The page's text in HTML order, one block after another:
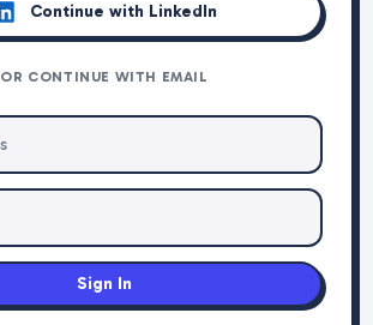
Continue with LinkedIn
OR CONTINUE WITH EMAIL
Sign In